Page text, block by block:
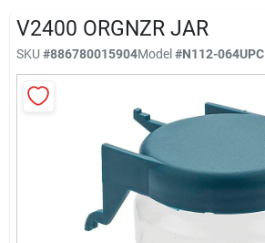
Home Store Departments
About Us
V2400 ORGNZR JAR
SKU #886780015904Model#N112-064UPC